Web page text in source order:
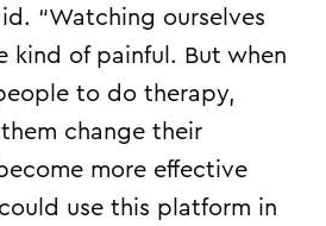
“Watching ourselves
kind of painful. But when
to do therapy,
change their
more effective
use this platform in